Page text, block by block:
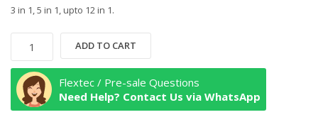
3 in 1, 5 in 1, upto 12 in 1.
TO
HDTV
ADAPTER
ADD TO CART
Flextec / Pre-sale Questions
Need Help? Contact Us via WhatsApp